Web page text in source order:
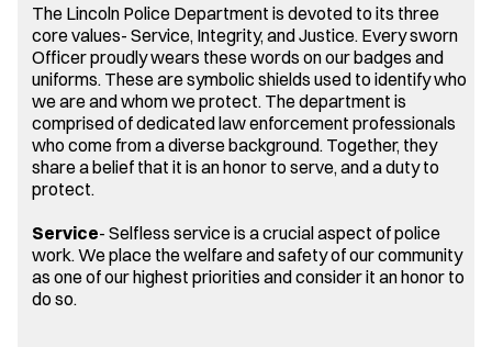
The Lincoln Police Department is devoted to its three
core values- Service, Integrity, and Justice. Every sworn
Officer proudly wears these words on our badges and
uniforms. These are symbolic shields used to identify who
we are and whom we protect. The department is
comprised of dedicated law enforcement professionals
who come from a diverse background. Together, they
share a belief that it is an honor to serve, and a duty to
protect.
Service- Selfless service is a crucial aspect of police
work. We place the welfare and safety of our community
as one of our highest priorities and consider it an honor to
do so.